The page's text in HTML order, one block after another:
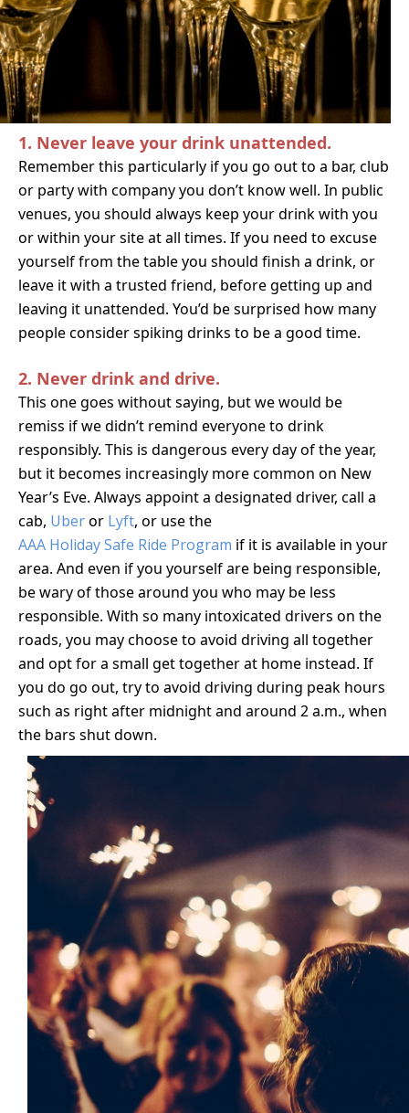
1. Never leave your drink unattended.
Remember this particularly if you go out to a bar, club
or party with company you don’t know well. In public
venues, you should always keep your drink with you
or within your site at all times. If you need to excuse
yourself from the table you should finish a drink, or
leave it with a trusted friend, before getting up and
leaving it unattended. You’d be surprised how many
people consider spiking drinks to be a good time.
2. Never drink and drive.
This one goes without saying, but we would be
remiss if we didn’t remind everyone to drink
responsibly. This is dangerous every day of the year,
but it becomes increasingly more common on New
Year’s Eve. Always appoint a designated driver, call a
cab, Uberor Lyft, or use the
AAA Holiday Safe Ride Program if it is available in your
area. And even if you yourself are being responsible,
be wary of those around you who may be less
responsible. With so many intoxicated drivers on the
roads, you may choose to avoid driving all together
and opt for a small get together at home instead. If
you do go out, try to avoid driving during peak hours
such as right after midnight and around 2 a.m., when
the bars shut down.